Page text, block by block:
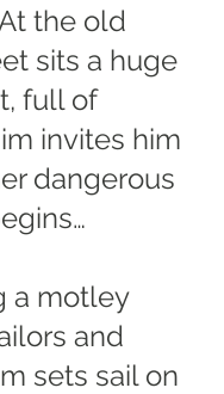
the old
sits a huge
full of
invites him
dangerous
a motley
and
sets sail on